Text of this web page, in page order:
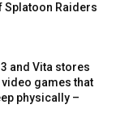
Splatoon Raiders
and Vita stores
games that
physically –